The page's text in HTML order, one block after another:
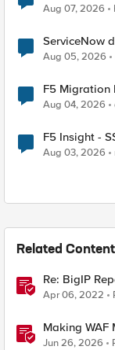
Quantum
Aug 07, 2026
ServiceNow
Aug 05, 2026
F5 Migration
Aug 04, 2026
F5 Insight -
Aug 03, 2026
Related Content
Re: BigIP
Apr 06, 2022
Making WAF
Jun 26, 2026